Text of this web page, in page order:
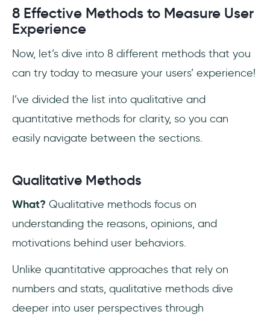
8 Effective Methods to Measure User
Experience
Now, let’s dive into 8 different methods that you
can try today to measure your users’ experience!
I’ve divided the list into qualitative and
quantitative methods for clarity, so you can
easily navigate between the sections.
Qualitative Methods
What? Qualitative methods focus on
understanding the reasons, opinions, and
motivations behind user behaviors.
Unlike quantitative approaches that rely on
numbers and stats, qualitative methods dive
deeper into user perspectives through